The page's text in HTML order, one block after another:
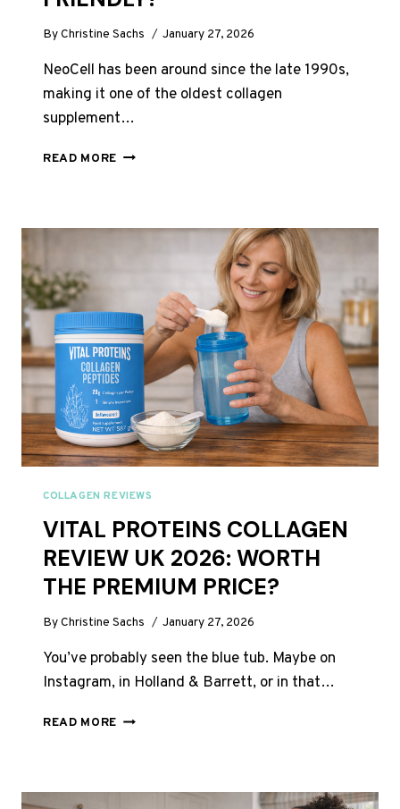
ByChristine Sachs January 27, 2026
NeoCell has been around since the late 1990s,
making it one of the oldest collagen
supplement…
READ MORE NEOCELL
UK
COLLAGEN REVIEWS
VITAL PROTEINS COLLAGEN
REVIEW UK 2026: WORTH
THE PREMIUM PRICE?
ByChristine Sachs January 27, 2026
You’ve probably seen the blue tub. Maybe on
Instagram, in Holland & Barrett, or in that…
READ MORE VITAL
UK